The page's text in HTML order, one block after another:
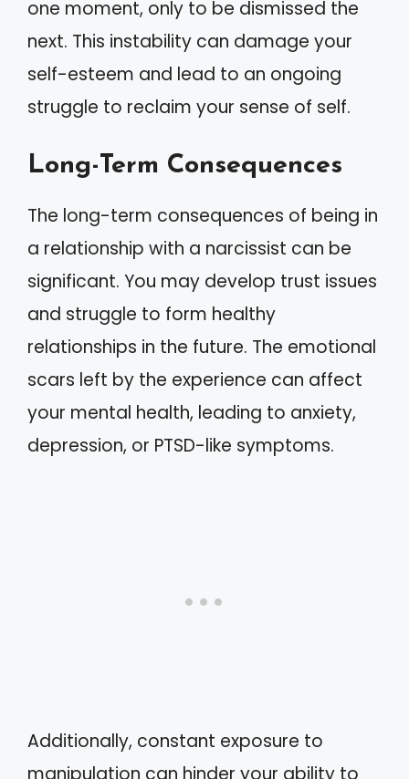
one moment, only to be dismissed the
next. This instability can damage your
self-esteem and lead to an ongoing
struggle to reclaim your sense of self.
Long-Term Consequences
The long-term consequences of being in
a relationship with a narcissist can be
significant. You may develop trust issues
and struggle to form healthy
relationships in the future. The emotional
scars left by the experience can affect
your mental health, leading to anxiety,
depression, or PTSD-like symptoms.
Additionally, constant exposure to
manipulation can hinder your ability to